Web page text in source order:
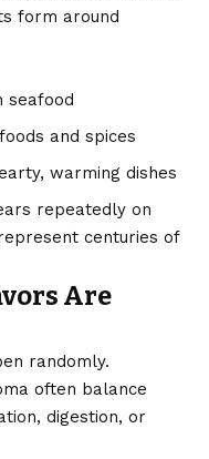
form around
seafood
and spices
warming dishes
repeatedly on
centuries of
Are
randomly.
often balance
digestion, or